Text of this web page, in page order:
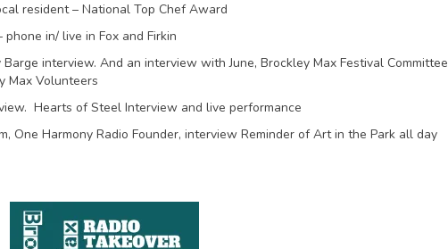
resident – National Top Chef Award
in/ live in Fox and Firkin
interview. And an interview with June, Brockley Max Festival Committee
Max Volunteers
Hearts of Steel Interview and live performance
One Harmony Radio Founder, interview Reminder of Art in the Park all day